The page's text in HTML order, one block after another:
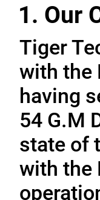
1. Our
Tiger
with the
having
54 G.M
state of
with the